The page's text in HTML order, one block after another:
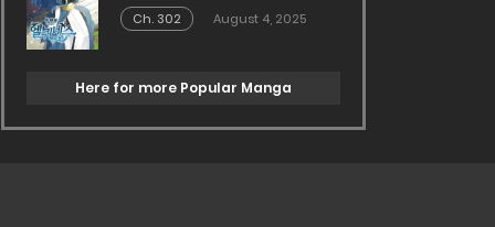
Ch. 302 August 4, 2025
Here for more Popular Manga